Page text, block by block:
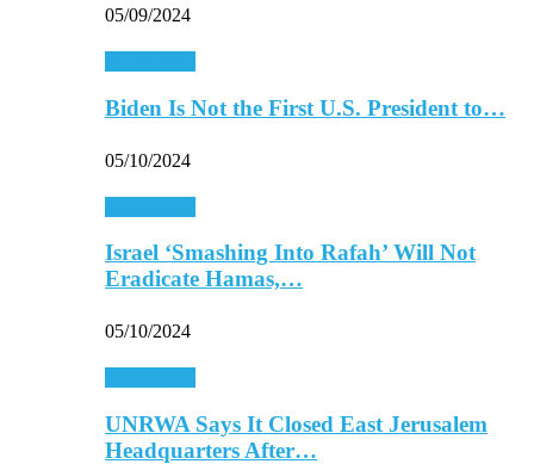
05/09/2024
Biden Is Not the First U.S. President to…
05/10/2024
Israel ‘Smashing Into Rafah’ Will Not
Eradicate Hamas,…
05/10/2024
UNRWA Says It Closed East Jerusalem
Headquarters After…